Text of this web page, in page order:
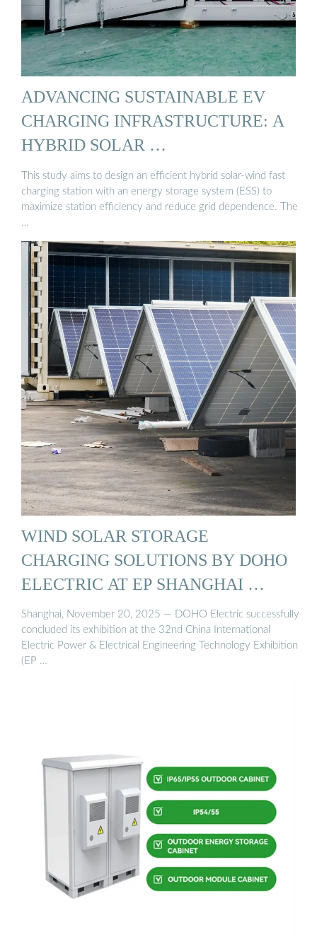
ADVANCING SUSTAINABLE EV
CHARGING INFRASTRUCTURE: A
HYBRID SOLAR …
This study aims to design an efficient hybrid solar-wind fast
charging station with an energy storage system (ESS) to
maximize station efficiency and reduce grid dependence. The
…
WIND SOLAR STORAGE
CHARGING SOLUTIONS BY DOHO
ELECTRIC AT EP SHANGHAI …
Shanghai, November 20, 2025 — DOHO Electric successfully
concluded its exhibition at the 32nd China International
Electric Power & Electrical Engineering Technology Exhibition
(EP …